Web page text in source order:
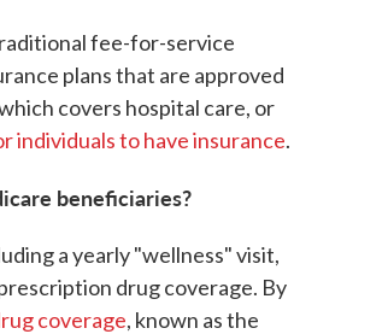
fee-for-service
plans that are approved
covers hospital care, or
individuals to have insurance.
beneficiaries?
a yearly "wellness" visit,
drug coverage. By
coverage, known as the